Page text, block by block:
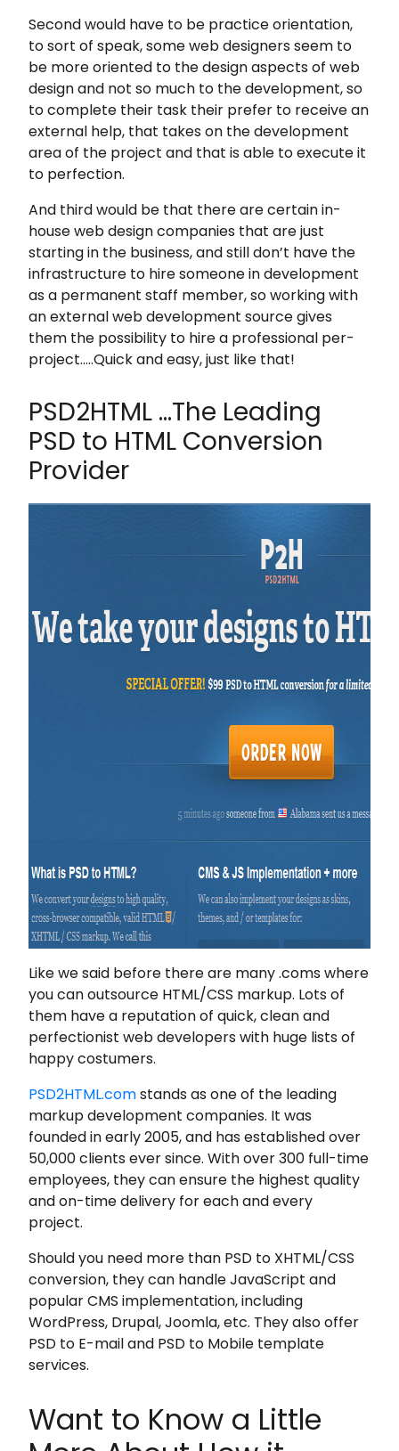
Second would have to be practice orientation,
to sort of speak, some web designers seem to
be more oriented to the design aspects of web
design and not so much to the development, so
to complete their task their prefer to receive an
external help, that takes on the development
area of the project and that is able to execute it
to perfection.
And third would be that there are certain in-
house web design companies that are just
starting in the business, and still don’t have the
infrastructure to hire someone in development
as a permanent staff member, so working with
an external web development source gives
them the possibility to hire a professional per-
project…..Quick and easy, just like that!
PSD2HTML …The Leading
PSD to HTML Conversion
Provider
Like we said before there are many .coms where
you can outsource HTML/CSS markup. Lots of
them have a reputation of quick, clean and
perfectionist web developers with huge lists of
happy costumers.
PSD2HTML.comstands as one of the leading
markup development companies. It was
founded in early 2005, and has established over
50,000 clients ever since. With over 300 full-time
employees, they can ensure the highest quality
and on-time delivery for each and every
project.
Should you need more than PSD to XHTML/CSS
conversion, they can handle JavaScript and
popular CMS implementation, including
WordPress, Drupal, Joomla, etc. They also offer
PSD to E-mail and PSD to Mobile template
services.
Want to Know a Little